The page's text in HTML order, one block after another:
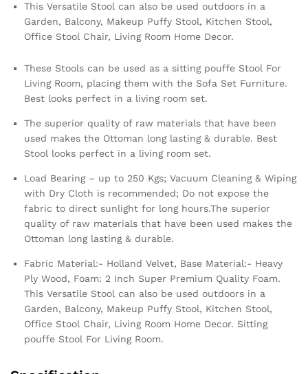
This Versatile Stool can also be used outdoors in a
Garden, Balcony, Makeup Puffy Stool, Kitchen Stool,
Office Stool Chair, Living Room Home Decor.
These Stools can be used as a sitting pouffe Stool For
Living Room, placing them with the Sofa Set Furniture.
Best looks perfect in a living room set.
The superior quality of raw materials that have been
used makes the Ottoman long lasting & durable. Best
Stool looks perfect in a living room set.
Load Bearing – up to 250 Kgs; Vacuum Cleaning & Wiping
with Dry Cloth is recommended; Do not expose the
fabric to direct sunlight for long hours.The superior
quality of raw materials that have been used makes the
Ottoman long lasting & durable.
Fabric Material:- Holland Velvet, Base Material:- Heavy
Ply Wood, Foam: 2 Inch Super Premium Quality Foam.
This Versatile Stool can also be used outdoors in a
Garden, Balcony, Makeup Puffy Stool, Kitchen Stool,
Office Stool Chair, Living Room Home Decor. Sitting
pouffe Stool For Living Room.